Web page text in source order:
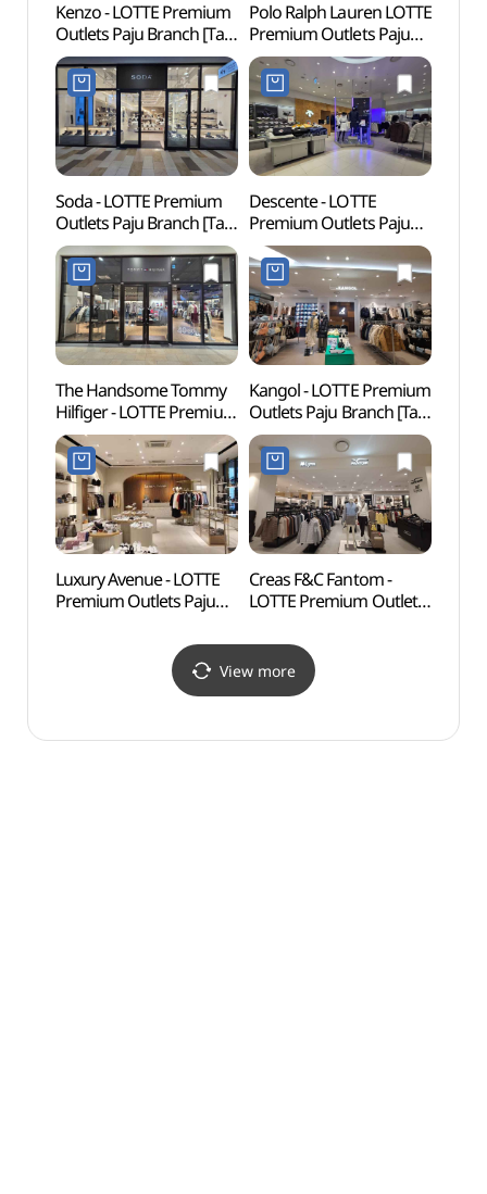
Kenzo - LOTTE Premium
Outlets Paju Branch [Tax
Refund Shop](겐조
롯데프리미엄아울렛
파주점)
Polo Ralph Lauren LOTTE
Premium Outlets Paju
Branch [Tax Refund
Shop](폴로랄프로렌
롯데프리미엄아울렛
파주점)
Soda - LOTTE Premium
Outlets Paju Branch [Tax
Refund Shop](소다
롯데프리미엄아울렛
파주점)
Descente - LOTTE
Premium Outlets Paju
Branch [Tax Refund
Shop](데상트
롯데프리미엄아울렛
파주점)
The Handsome Tommy
Hilfiger - LOTTE Premium
Outlets Paju Branch [Tax
Refund Shop]
(타미힐피거
롯데프리미엄아울렛
파주점)
Kangol - LOTTE Premium
Outlets Paju Branch [Tax
Refund Shop](캉골
롯데프리미엄아울렛
파주점)
Luxury Avenue - LOTTE
Premium Outlets Paju
Shop](럭셔리에비뉴
롯데프리미엄아울렛
Creas F&C Fantom -
LOTTE Premium Outlets
Shop](팬텀
롯데프리미엄아울렛
파주점)
View more